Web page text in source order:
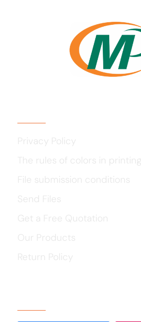
Privacy Policy
The rules of colors in printing
File submission conditions
Send Files
Get a Free Quotation
Our Products
Return Policy